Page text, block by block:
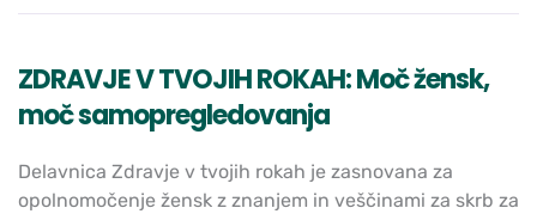
ZDRAVJE V TVOJIH ROKAH: Moč žensk,
moč samopregledovanja
Delavnica Zdravje v tvojih rokah je zasnovana za
opolnomočenje žensk z znanjem in veščinami za skrb za